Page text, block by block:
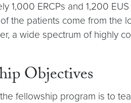
1,000 ERCPs and 1,200
the patients come from the
a wide spectrum of highly
Objectives
fellowship program is to